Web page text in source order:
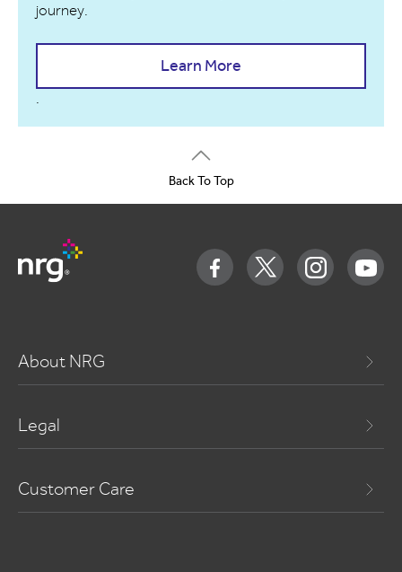
journey.
Learn More
Back To Top
About NRG
Legal
Customer Care